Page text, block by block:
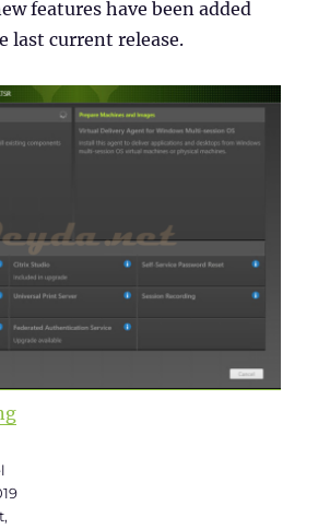
features have been added
last current release.
“Citrix Virtual Apps and Desktops
,